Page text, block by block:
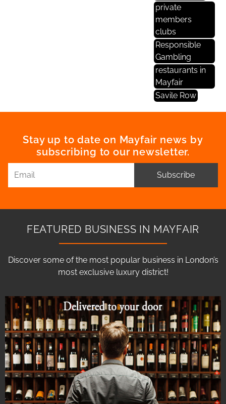
private
members
clubs
Responsible
Gambling
restaurants in
Mayfair
Savile Row
Stay up to date on Mayfair news by
subscribing to our newsletter.
Subscribe
FEATURED BUSINESS IN MAYFAIR
Discover some of the most popular business in London’s
most exclusive luxury district!